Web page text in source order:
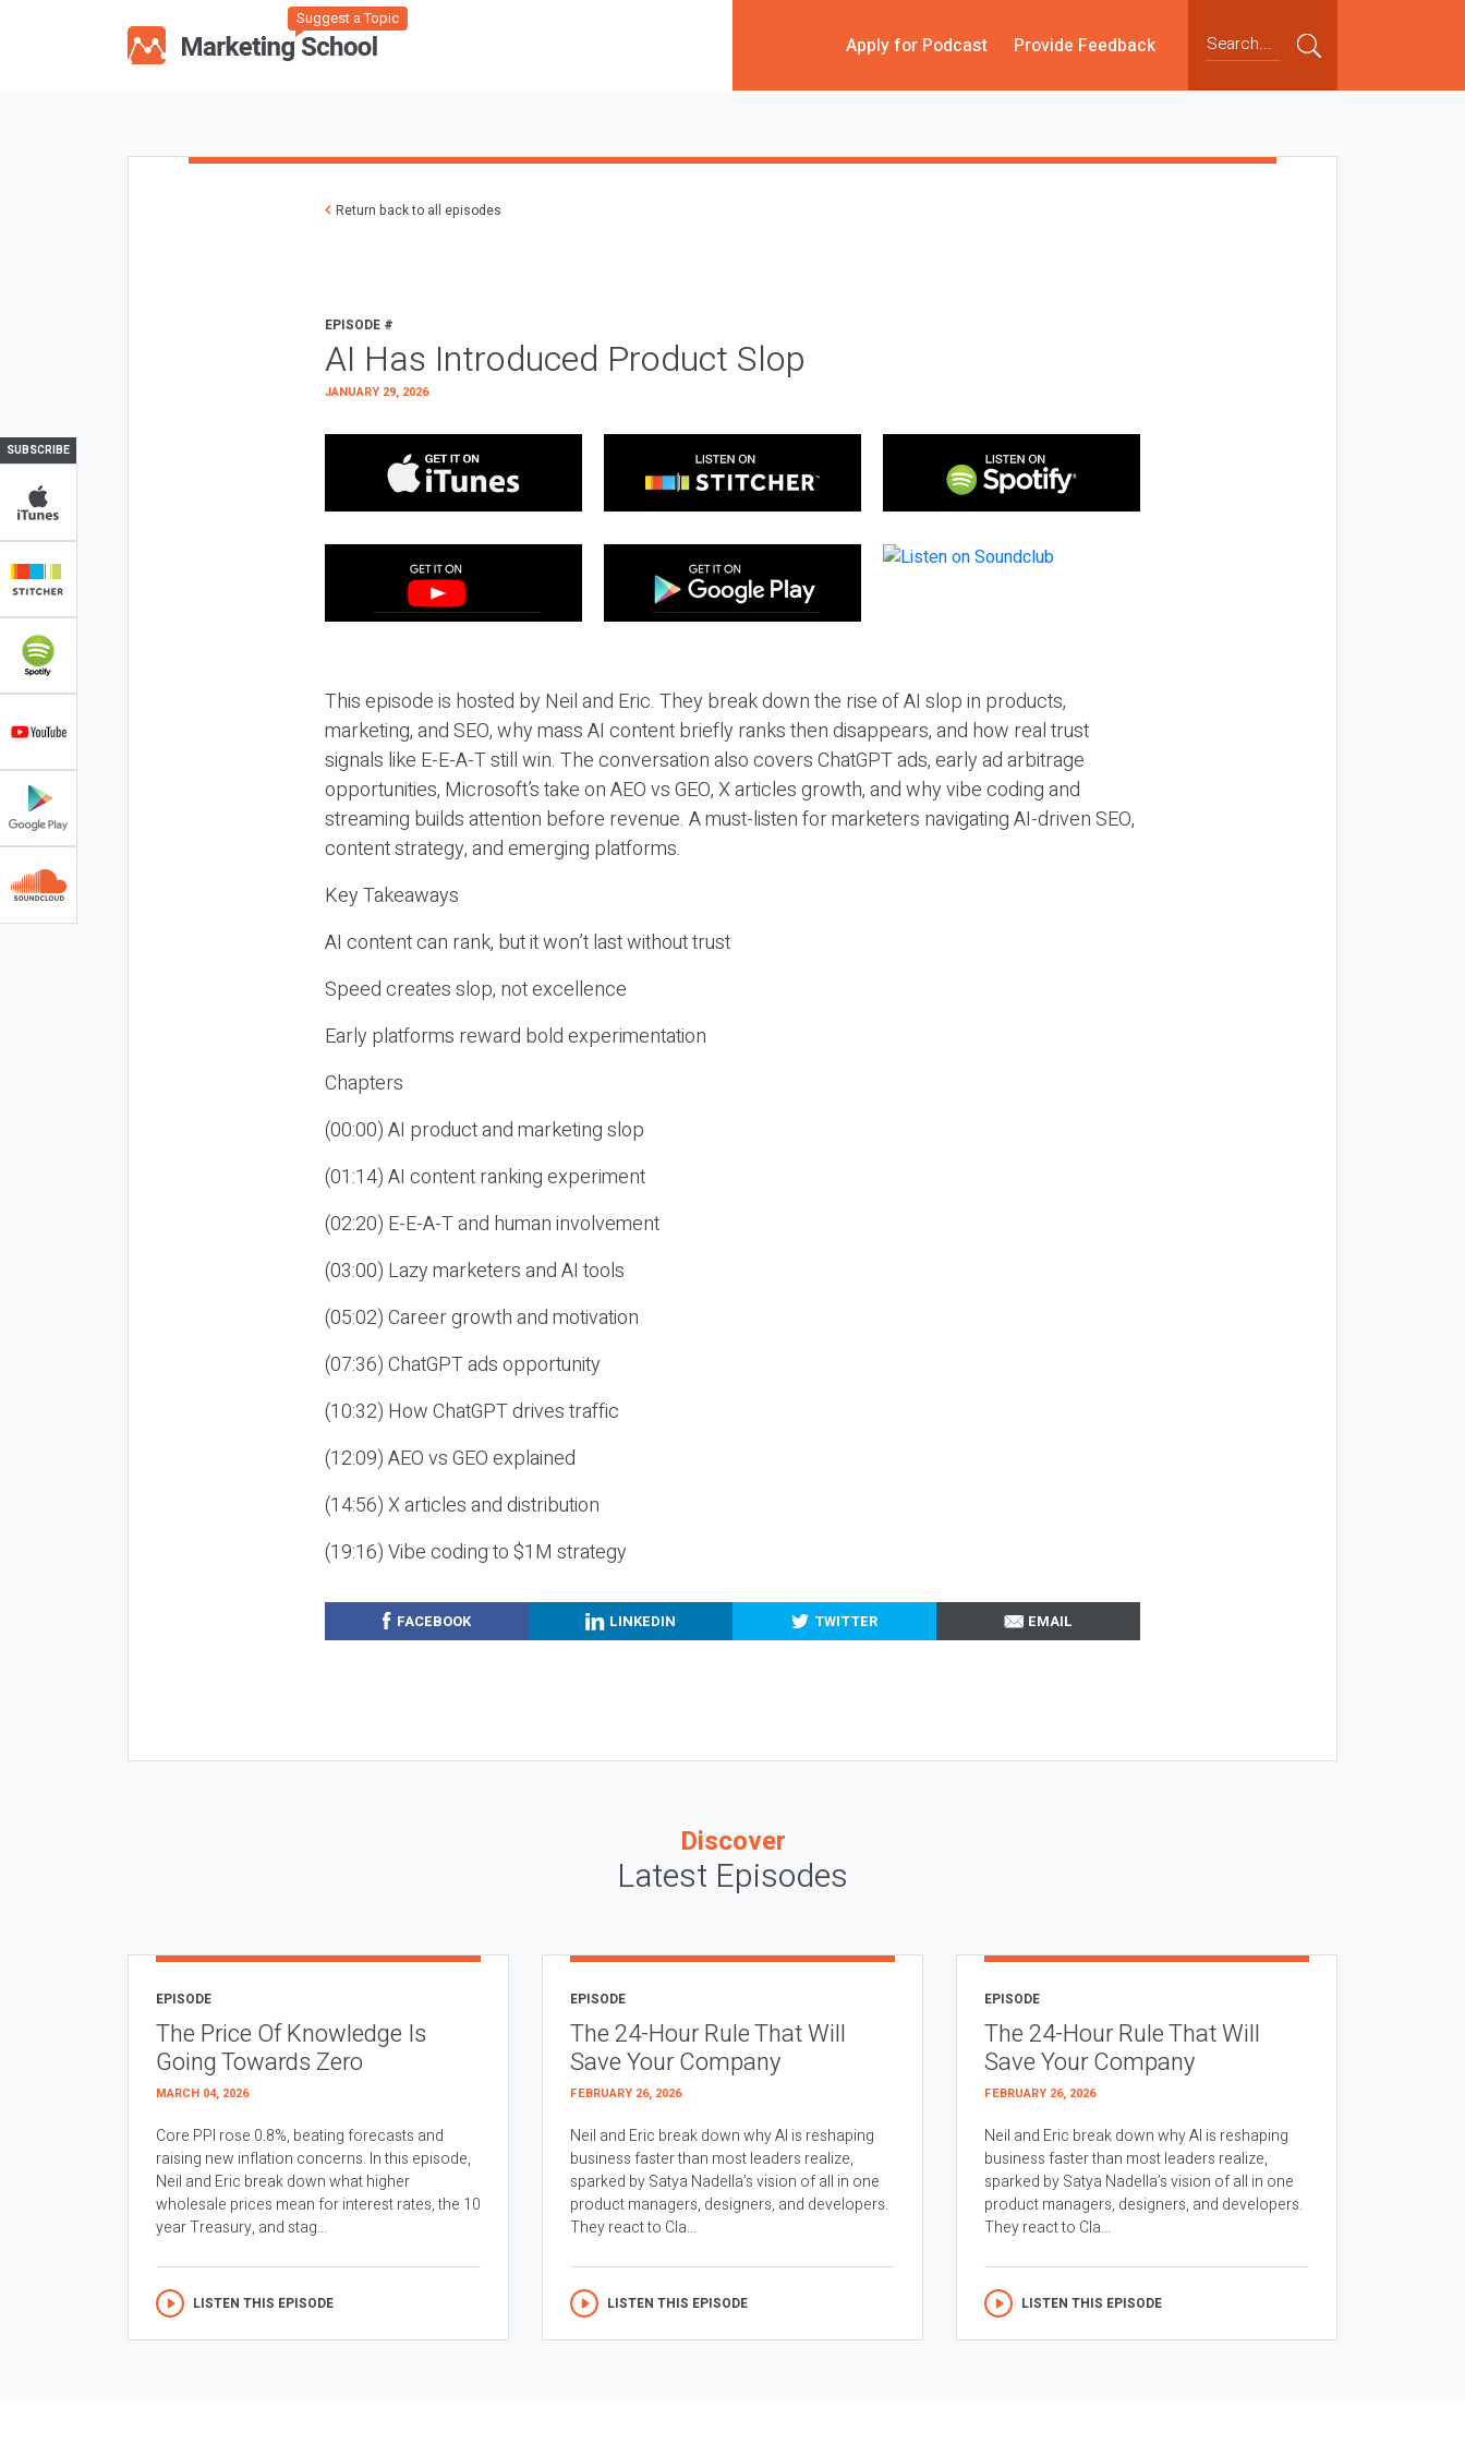
Suggest a Topic
Apply for Podcast Provide Feedback
SUBSCRIBE
Return back to all episodes
EPISODE #
AI Has Introduced Product Slop
JANUARY 29, 2026
This episode is hosted by Neil and Eric. They break down the rise of AI slop in products,
marketing, and SEO, why mass AI content briefly ranks then disappears, and how real trust
signals like E-E-A-T still win. The conversation also covers ChatGPT ads, early ad arbitrage
opportunities, Microsoft’s take on AEO vs GEO, X articles growth, and why vibe coding and
streaming builds attention before revenue. A must-listen for marketers navigating AI-driven SEO,
content strategy, and emerging platforms.
Key Takeaways
AI content can rank, but it won’t last without trust
Speed creates slop, not excellence
Early platforms reward bold experimentation
Chapters
(00:00) AI product and marketing slop
(01:14) AI content ranking experiment
(02:20) E-E-A-T and human involvement
(03:00) Lazy marketers and AI tools
(05:02) Career growth and motivation
(07:36) ChatGPT ads opportunity
(10:32) How ChatGPT drives traffic
(12:09) AEO vs GEO explained
(14:56) X articles and distribution
(19:16) Vibe coding to $1M strategy
FACEBOOK LINKEDIN TWITTER EMAIL
Discover
Latest Episodes
EPISODE
The Price Of Knowledge Is
Going Towards Zero
MARCH 04, 2026
Core PPI rose 0.8%, beating forecasts and
raising new inflation concerns. In this episode,
Neil and Eric break down what higher
wholesale prices mean for interest rates, the 10
year Treasury, and stag...
LISTEN THIS EPISODE
EPISODE
The 24-Hour Rule That Will
Save Your Company
FEBRUARY 26, 2026
Neil and Eric break down why AI is reshaping
business faster than most leaders realize,
sparked by Satya Nadella’s vision of all in one
product managers, designers, and developers.
They react to Cla...
LISTEN THIS EPISODE
EPISODE
The 24-Hour Rule That Will
Save Your Company
FEBRUARY 26, 2026
Neil and Eric break down why AI is reshaping
business faster than most leaders realize,
sparked by Satya Nadella’s vision of all in one
product managers, designers, and developers.
They react to Cla...
LISTEN THIS EPISODE